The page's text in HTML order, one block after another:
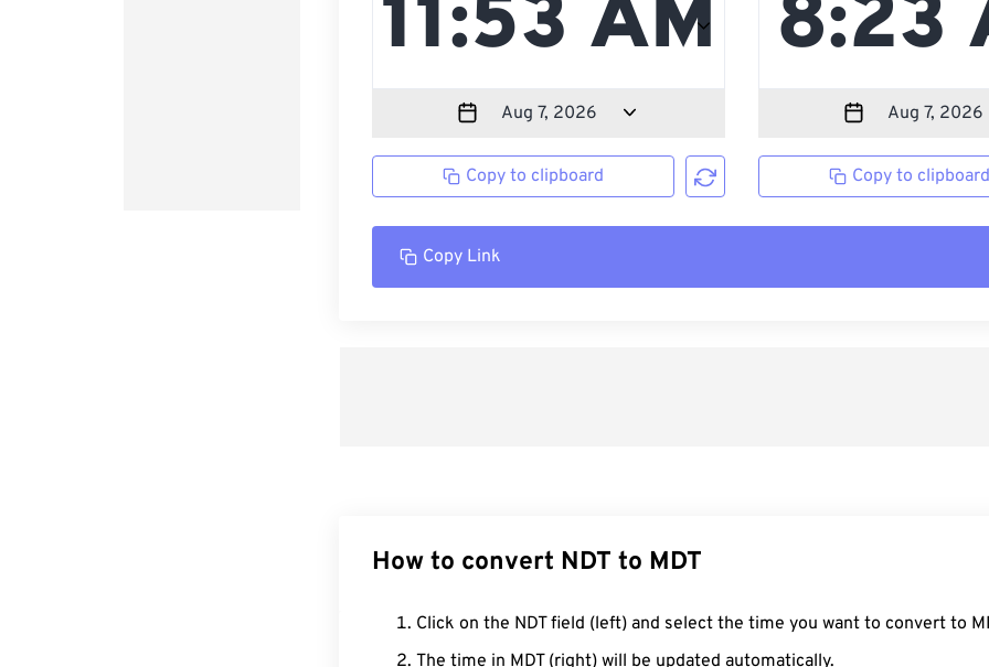
Copy to clipboard Copy to
Copy Link
How to convert NDT to MDT
Click on the NDT field (left) and select the time you want to convert to
The time in MDT (right) will be updated automatically.